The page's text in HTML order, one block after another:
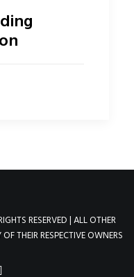
RESERVED | ALL OTHER
THEIR RESPECTIVE OWNERS